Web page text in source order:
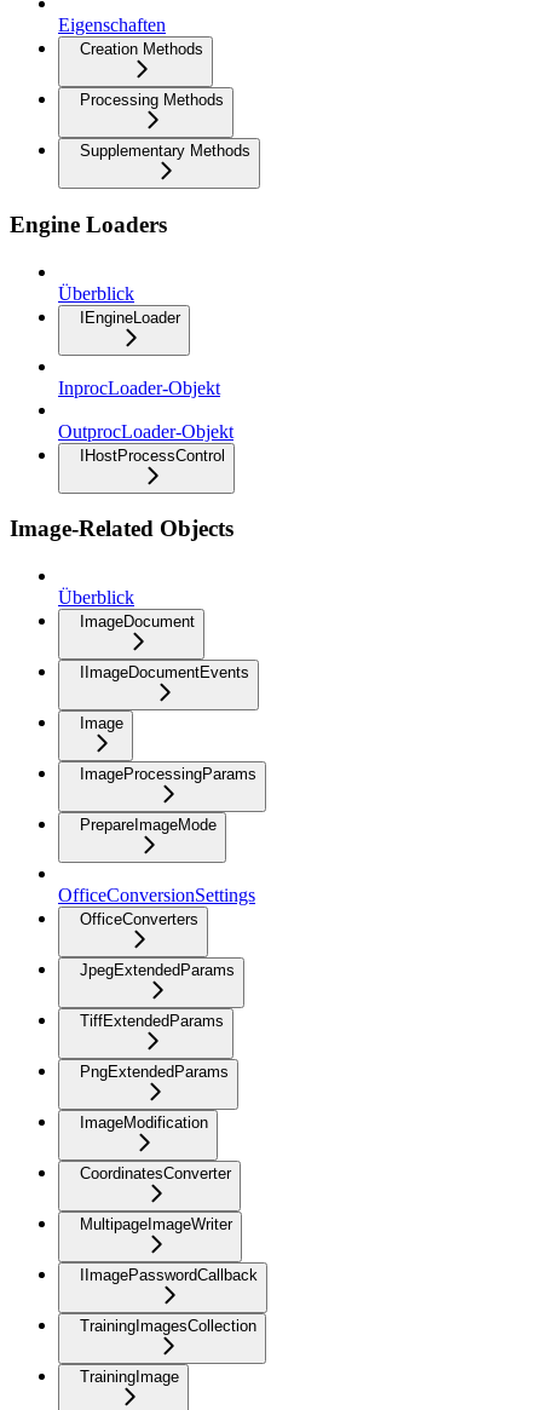
Eigenschaften
Creation Methods
Processing Methods
Supplementary Methods
Engine Loaders
Überblick
IEngineLoader
InprocLoader-Objekt
OutprocLoader-Objekt
IHostProcessControl
Image-Related Objects
Überblick
ImageDocument
IImageDocumentEvents
Image
ImageProcessingParams
PrepareImageMode
OfficeConversionSettings
OfficeConverters
JpegExtendedParams
TiffExtendedParams
PngExtendedParams
ImageModification
CoordinatesConverter
MultipageImageWriter
IImagePasswordCallback
TrainingImagesCollection
TrainingImage